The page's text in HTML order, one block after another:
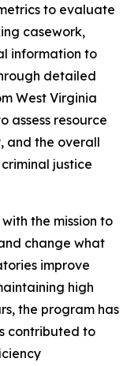
to evaluate
casework,
information to
detailed
West Virginia
assess resource
and the overall
justice
the mission to
change what
improve
high
the program has
contributed to